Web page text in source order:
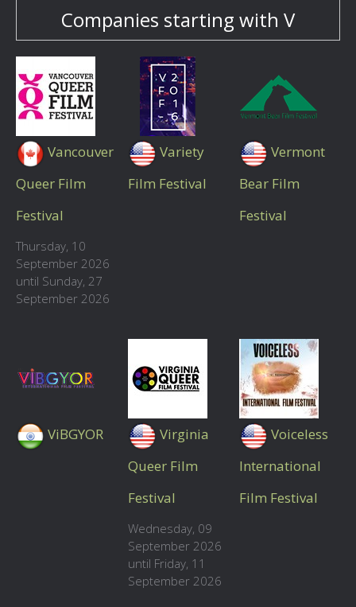
Companies starting with V
Vancouver
Queer Film
Festival
Thursday, 10
September 2026
until Sunday, 27
September 2026
Variety
Film Festival
Vermont
Bear Film
Festival
ViBGYOR
Virginia
Queer Film
Festival
Wednesday, 09
September 2026
until Friday, 11
September 2026
Voiceless
International
Film Festival